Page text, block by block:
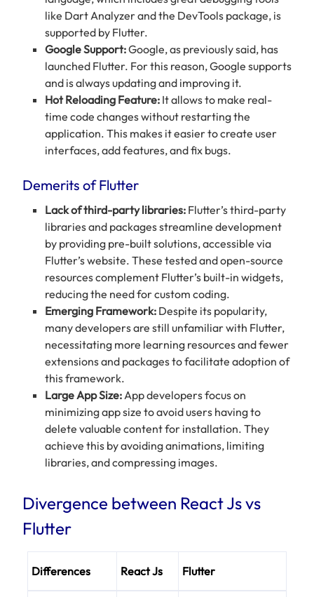
like Dart Analyzer and the DevTools package, is
supported by Flutter.
Google Support:Google, as previously said, has
launched Flutter. For this reason, Google supports
and is always updating and improving it.
Hot Reloading Feature: Itallows to make real-
time code changes without restarting the
application. This makes it easier to create user
interfaces, add features, and fix bugs.
Demerits of Flutter
Lack of third-party libraries: Flutter’s third-party
libraries and packages streamline development
by providing pre-built solutions, accessible via
Flutter’s website. These tested and open-source
resources complement Flutter’s built-in widgets,
reducing the need for custom coding.
Emerging Framework: Despite its popularity,
many developers are still unfamiliar with Flutter,
necessitating more learning resources and fewer
extensions and packages to facilitate adoption of
this framework.
Large App Size: App developers focus on
minimizing app size to avoid users having to
delete valuable content for installation. They
achieve this by avoiding animations, limiting
libraries, and compressing images.
Divergence between React Js vs
Flutter
Differences React Js Flutter